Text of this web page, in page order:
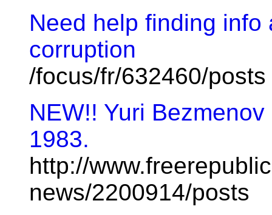
Need help finding info
corruption
/focus/fr/632460/posts
NEW!! Yuri
1983.
http://
news/2200914/posts